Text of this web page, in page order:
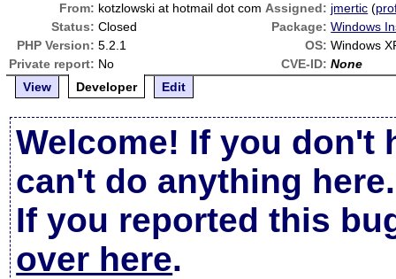
From: kotzlowski at hotmail dot com Assigned: jmertic (
Status: Closed Package: Windows
PHP Version: 5.2.1 OS: Windows
Private report: No CVE-ID: None
View
Developer Edit
Welcome! If you don't
can't do anything here.
If you reported this
over here.